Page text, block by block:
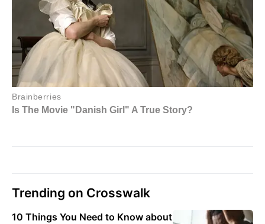
Trending on Crosswalk
10 Things You Need to Know about